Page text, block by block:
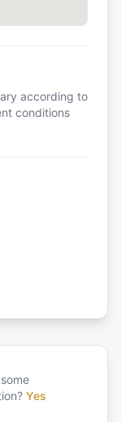
according to
conditions
Yes